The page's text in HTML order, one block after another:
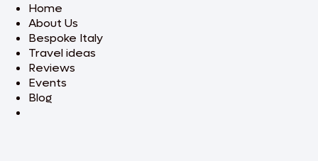
Home
About Us
Bespoke Italy
Travel ideas
Reviews
Events
Blog